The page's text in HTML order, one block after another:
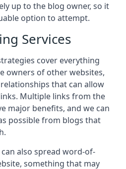
up to the blog owner, so it
option to attempt.
Services
cover everything
owners of other websites,
that can allow
Multiple links from the
major benefits, and we can
possible from blogs that
also spread word-of-
something that may